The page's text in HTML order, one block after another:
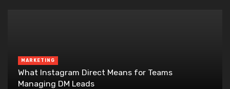
MARKETING
What Instagram Direct Means for Teams
Managing DM Leads